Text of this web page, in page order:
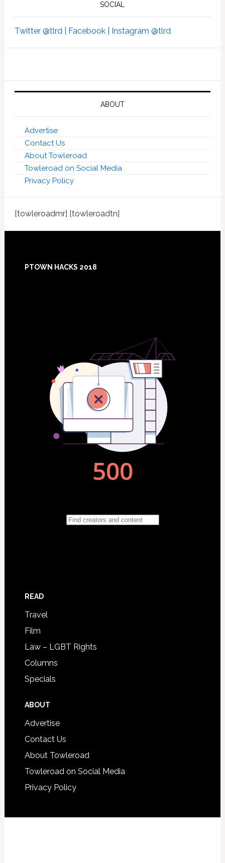
SOCIAL
Twitter @tlrd | Facebook | Instagram @tlrd
ABOUT
Advertise
Contact Us
About Towleroad
Towleroad on Social Media
Privacy Policy
[towleroadmr] [towleroadtn]
Footer
PTOWN HACKS 2018
READ
Travel
Film
Law – LGBT Rights
Columns
Specials
ABOUT
Advertise
Contact Us
About Towleroad
Towleroad on Social Media
Privacy Policy